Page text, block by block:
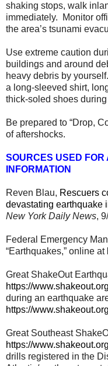
shaking stops, walk
immediately. Monitor
the area’s tsunami
Use extreme caution
buildings and around
heavy debris by
a long-sleeved shirt,
thick-soled shoes
Be prepared to “Drop,
of aftershocks.
SOURCES USED FOR
INFORMATION
Reven Blau, Rescuers
devastating earthquake
New York Daily News,
Federal Emergency
“Earthquakes,” online at
Great ShakeOut
https://
during an earthquake
https://
Great Southeast
https://
drills registered in the